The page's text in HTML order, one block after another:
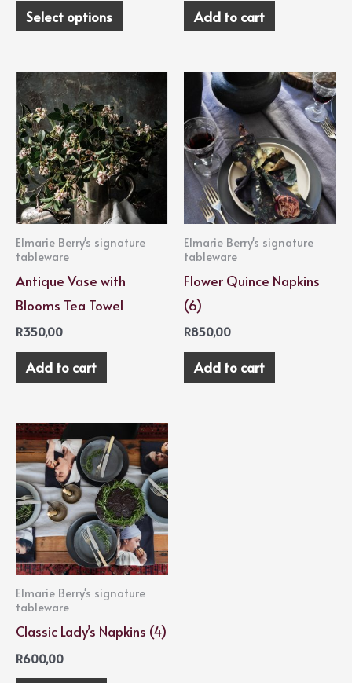
Select options Add to cart
Elmarie Berry's signature
tableware
Antique Vase with
Blooms Tea Towel
R350,00
Add to cart
Elmarie Berry's signature
tableware
Flower Quince Napkins
(6)
R850,00
Add to cart
Elmarie Berry's signature
tableware
Classic Lady’s Napkins (4)
R600,00